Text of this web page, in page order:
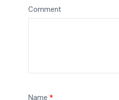
Comment
Name *